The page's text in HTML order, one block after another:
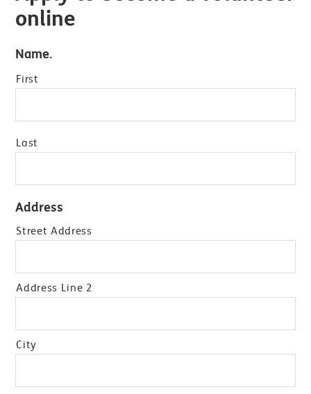
online
Name.
First
Last
Address
Street Address
Address Line 2
City